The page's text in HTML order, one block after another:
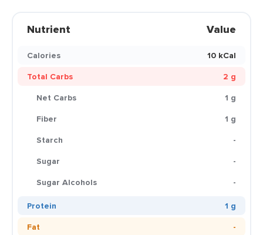
Nutrient Value
Calories
10 kCal
Total Carbs
2 g
Net Carbs
1 g
Fiber
1 g
Starch
-
Sugar
-
Sugar Alcohols
-
Protein
1 g
Fat
-